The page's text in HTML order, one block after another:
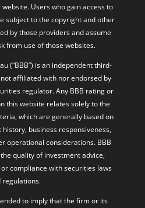
Users who gain access to
subject to the copyright and other
by those providers and assume
from use of those websites.
(“BBB”) is an independent third-
affiliated with nor endorsed by
regulator. Any BBB rating or
this website relates solely to the
which are generally based on
business responsiveness,
operational considerations. BBB
quality of investment advice,
compliance with securities laws
regulations.
to imply that the firm or its